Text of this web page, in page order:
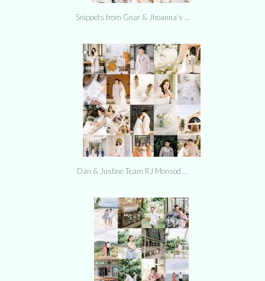
Snippets from Gnar & Jhoanna’s …
Dan & Justine Team RJ Monsod …